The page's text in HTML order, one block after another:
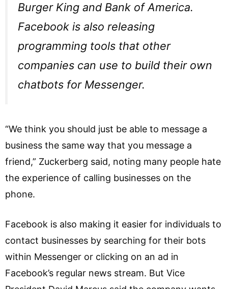
Burger King and Bank of America.
Facebook is also releasing
programming tools that other
companies can use to build their own
chatbots for Messenger.
“We think you should just be able to message a
business the same way that you message a
friend,” Zuckerberg said, noting many people hate
the experience of calling businesses on the
phone.
Facebook is also making it easier for individuals to
contact businesses by searching for their bots
within Messenger or clicking on an ad in
Facebook’s regular news stream. But Vice